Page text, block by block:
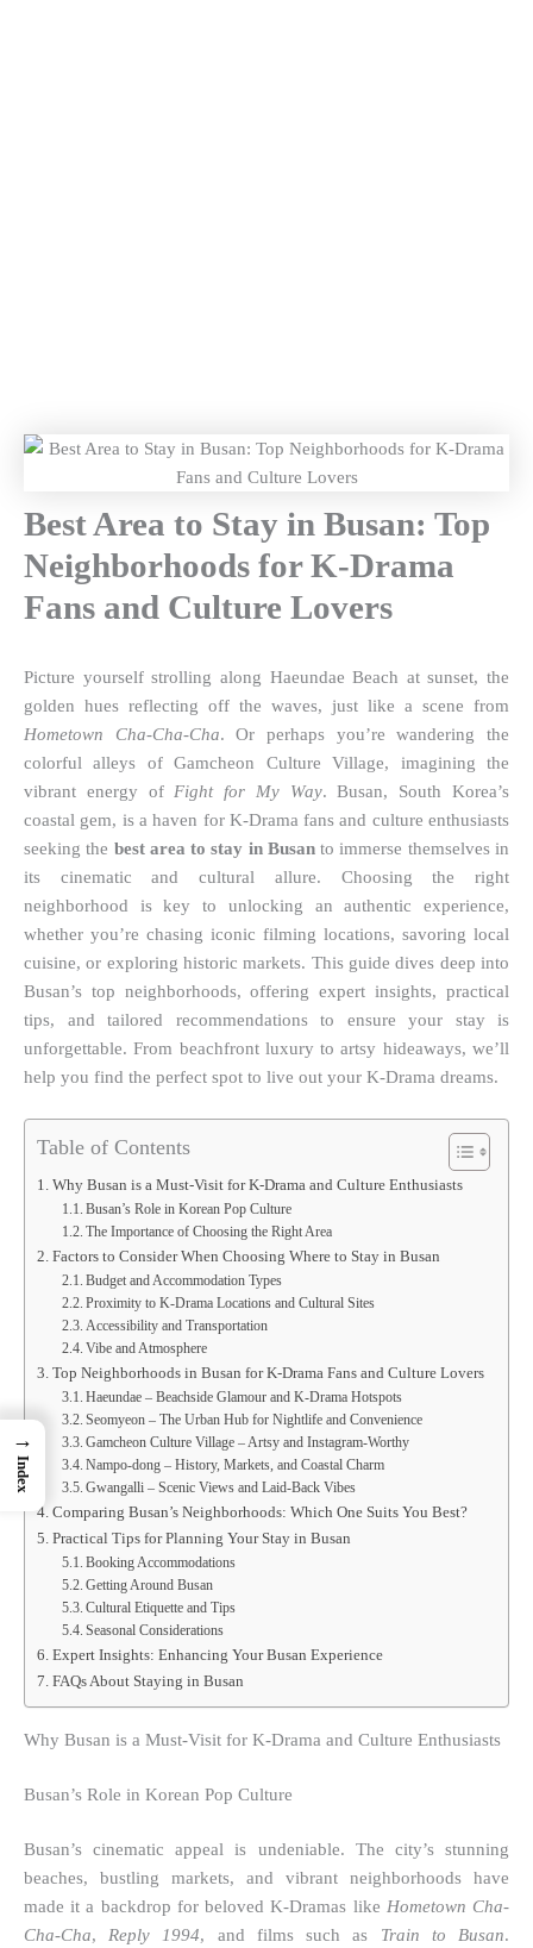
Best Area to Stay in Busan: Top
Neighborhoods for K-Drama
Fans and Culture Lovers
Picture yourself strolling along Haeundae Beach at sunset, the
golden hues reflecting off the waves, just like a scene from
Hometown Cha-Cha-Cha. Or perhaps you’re wandering the
colorful alleys of Gamcheon Culture Village, imagining the
vibrant energy of Fight for My Way. Busan, South Korea’s
coastal gem, is a haven for K-Drama fans and culture enthusiasts
seeking the best area to stay in Busanto immerse themselves in
its cinematic and cultural allure. Choosing the right
neighborhood is key to unlocking an authentic experience,
whether you’re chasing iconic filming locations, savoring local
cuisine, or exploring historic markets. This guide dives deep into
Busan’s top neighborhoods, offering expert insights, practical
tips, and tailored recommendations to ensure your stay is
unforgettable. From beachfront luxury to artsy hideaways, we’ll
help you find the perfect spot to live out your K-Drama dreams.
Table of Contents
Why Busan is a Must-Visit for K-Drama and Culture Enthusiasts
Busan’s Role in Korean Pop Culture
The Importance of Choosing the Right Area
Factors to Consider When Choosing Where to Stay in Busan
Budget and Accommodation Types
Proximity to K-Drama Locations and Cultural Sites
Accessibility and Transportation
Vibe and Atmosphere
Top Neighborhoods in Busan for K-Drama Fans and Culture Lovers
Haeundae – Beachside Glamour and K-Drama Hotspots
Seomyeon – The Urban Hub for Nightlife and Convenience
Gamcheon Culture Village – Artsy and Instagram-Worthy
Nampo-dong – History, Markets, and Coastal Charm
Gwangalli – Scenic Views and Laid-Back Vibes
Comparing Busan’s Neighborhoods: Which One Suits You Best?
Practical Tips for Planning Your Stay in Busan
Booking Accommodations
Getting Around Busan
Cultural Etiquette and Tips
Seasonal Considerations
Expert Insights: Enhancing Your Busan Experience
FAQs About Staying in Busan
Why Busan is a Must-Visit for K-Drama and Culture Enthusiasts
Busan’s Role in Korean Pop Culture
Busan’s cinematic appeal is undeniable. The city’s stunning
beaches, bustling markets, and vibrant neighborhoods have
made it a backdrop for beloved K-Dramas like Hometown Cha-
Cha-Cha, Reply 1994, and films such as Train to Busan.
→
Index